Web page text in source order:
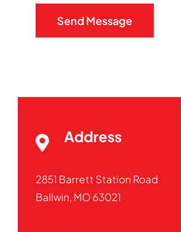
Send Message
Address
2851 Barrett Station Road
Ballwin, MO 63021